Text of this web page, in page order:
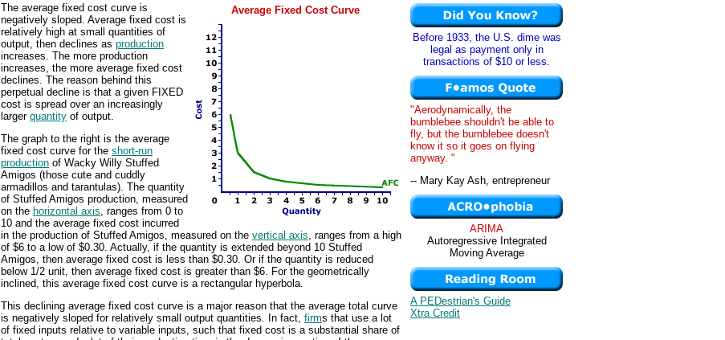
Average Fixed Cost Curve
The average fixed cost curve is
negatively sloped. Average fixed cost is
relatively high at small quantities of
output, then declines as production
increases. The more production
increases, the more average fixed cost
declines. The reason behind this
perpetual decline is that a given FIXED
cost is spread over an increasingly
larger quantity of output.
The graph to the right is the average
fixed cost curve for the short-run
production of Wacky Willy Stuffed
Amigos (those cute and cuddly
armadillos and tarantulas). The quantity
of Stuffed Amigos production, measured
on the horizontal axis, ranges from 0 to
10 and the average fixed cost incurred
in the production of Stuffed Amigos, measured on the vertical axis, ranges from a high
of $6 to a low of $0.30. Actually, if the quantity is extended beyond 10 Stuffed
Amigos, then average fixed cost is less than $0.30. Or if the quantity is reduced
below 1/2 unit, then average fixed cost is greater than $6. For the geometrically
inclined, this average fixed cost curve is a rectangular hyperbola.
This declining average fixed cost curve is a major reason that the average total curve
is negatively sloped for relatively small output quantities. In fact, firms that use a lot
of fixed inputs relative to variable inputs, such that fixed cost is a substantial share of
Before 1933, the U.S. dime was
legal as payment only in
transactions of $10 or less.
"Aerodynamically, the
bumblebee shouldn't be able to
fly, but the bumblebee doesn't
know it so it goes on flying
anyway. "
-- Mary Kay Ash, entrepreneur
ARIMA
Autoregressive Integrated
Moving Average
A PEDestrian's Guide
Xtra Credit